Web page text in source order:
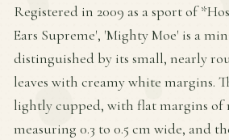
Registered in 2009 as a sport of
Ears Supreme', 'Mighty Moe' is a
distinguished by its small, nearly
leaves with creamy white margins.
lightly cupped, with flat margins of
measuring 0.3 to 0.5 cm wide, and